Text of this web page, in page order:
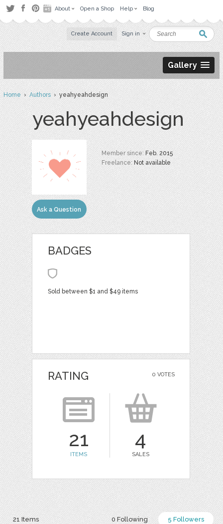
About Open a Shop Help Blog
Create Account Sign in
Gallery
Home›Authors› yeahyeahdesign
yeahyeahdesign
Ask a Question
Member since:Feb. 2015
Freelance:Not available
BADGES
Sold between $1 and $49 items
0 VOTES
RATING
21
ITEMS
4
SALES
0 Following 5 Followers
21 Items